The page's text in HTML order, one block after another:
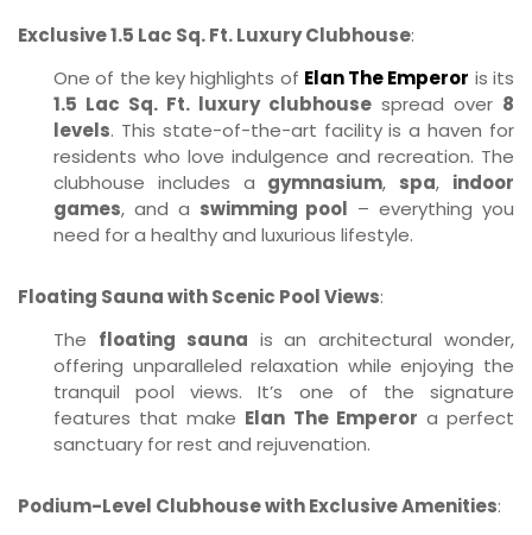
Exclusive 1.5 Lac Sq. Ft. Luxury Clubhouse:
One of the key highlights of Elan The Emperor is its
1.5 Lac Sq. Ft. luxury clubhouse spread over 8
levels. This state-of-the-art facility is a haven for
residents who love indulgence and recreation. The
clubhouse includes a gymnasium, spa, indoor
games, and a swimming pool – everything you
need for a healthy and luxurious lifestyle.
Floating Sauna with Scenic Pool Views:
The floating sauna is an architectural wonder,
offering unparalleled relaxation while enjoying the
tranquil pool views. It’s one of the signature
features that make Elan The Emperor a perfect
sanctuary for rest and rejuvenation.
Podium-Level Clubhouse with Exclusive Amenities: